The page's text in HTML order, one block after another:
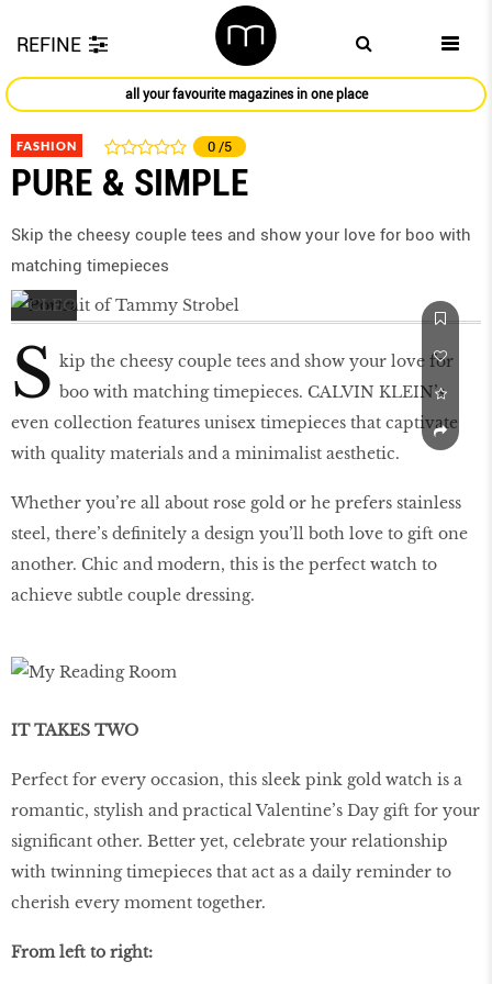
REFINE
all your favourite magazines in one place
FASHION 0 /5
PURE & SIMPLE
Skip the cheesy couple tees and show your love for boo with
matching timepieces
S kip the cheesy couple tees and show your love for
boo with matching timepieces. CALVIN KLEIN’s
even collection features unisex timepieces that captivate
with quality materials and a minimalist aesthetic.
Whether you’re all about rose gold or he prefers stainless
steel, there’s definitely a design you’ll both love to gift one
another. Chic and modern, this is the perfect watch to
achieve subtle couple dressing.
IT TAKES TWO
Perfect for every occasion, this sleek pink gold watch is a
romantic, stylish and practical Valentine’s Day gift for your
significant other. Better yet, celebrate your relationship
with twinning timepieces that act as a daily reminder to
cherish every moment together.
From left to right: